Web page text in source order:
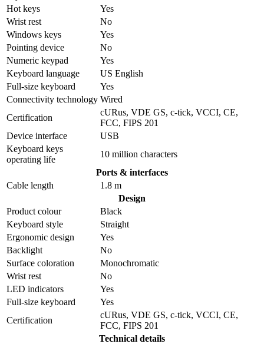
Hot keys
Yes
Wrist rest
No
Windows keys
Yes
Pointing device
No
Numeric keypad
Yes
Keyboard language
US English
Full-size keyboard
Yes
Connectivity technology Wired
Certification
cURus, VDE GS, c-tick, VCCI, CE,
FCC, FIPS 201
Device interface
USB
Keyboard keys
operating life
10 million characters
Ports & interfaces
Cable length
1.8 m
Design
Product colour
Black
Keyboard style
Straight
Ergonomic design
Yes
Backlight
No
Surface coloration
Monochromatic
Wrist rest
No
LED indicators
Yes
Full-size keyboard
Yes
Certification
cURus, VDE GS, c-tick, VCCI, CE,
FCC, FIPS 201
Technical details